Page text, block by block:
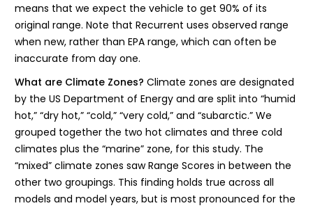
means that we expect the vehicle to get 90% of its
original range. Note that Recurrent uses observed range
when new, rather than EPA range, which can often be
inaccurate from day one.
What are Climate Zones? Climate zones are designated
by the US Department of Energy and are split into “humid
hot,” “dry hot,” “cold,” “very cold,” and “subarctic.” We
grouped together the two hot climates and three cold
climates plus the “marine” zone, for this study. The
“mixed” climate zones saw Range Scores in between the
other two groupings. This finding holds true across all
models and model years, but is most pronounced for the